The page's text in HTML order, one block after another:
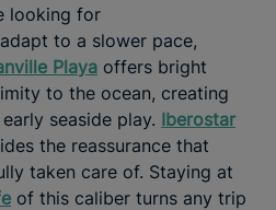
looking for
to a slower pace,
Playa offers bright
to the ocean, creating
seaside play. Iberostar
the reassurance that
taken care of. Staying at
of this caliber turns any trip